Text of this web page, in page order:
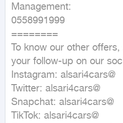
Management:
0558991999
========
To know our other
your follow-up on our
Instagram: alsari4cars@
Twitter: alsari4cars@
Snapchat: alsari4cars@
TikTok: alsari4cars@